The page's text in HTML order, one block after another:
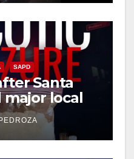
SAPD
Santa
major local